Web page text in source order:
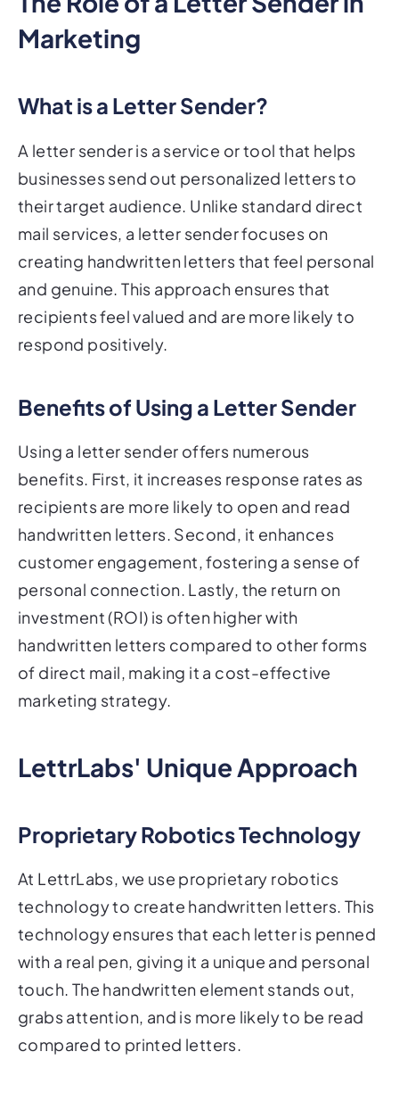
Marketing
What is a Letter Sender?
A letter sender is a service or tool that helps
businesses send out personalized letters to
their target audience. Unlike standard direct
mail services, a letter sender focuses on
creating handwritten letters that feel personal
and genuine. This approach ensures that
recipients feel valued and are more likely to
respond positively.
Benefits of Using a Letter Sender
Using a letter sender offers numerous
benefits. First, it increases response rates as
recipients are more likely to open and read
handwritten letters. Second, it enhances
customer engagement, fostering a sense of
personal connection. Lastly, the return on
investment (ROI) is often higher with
handwritten letters compared to other forms
of direct mail, making it a cost-effective
marketing strategy.
LettrLabs' Unique Approach
Proprietary Robotics Technology
At LettrLabs, we use proprietary robotics
technology to create handwritten letters. This
technology ensures that each letter is penned
with a real pen, giving it a unique and personal
touch. The handwritten element stands out,
grabs attention, and is more likely to be read
compared to printed letters.